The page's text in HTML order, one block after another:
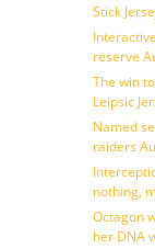
Stick
reserve
The win
Leipsic
Named
raiders
nothing,
Octagon
her DNA